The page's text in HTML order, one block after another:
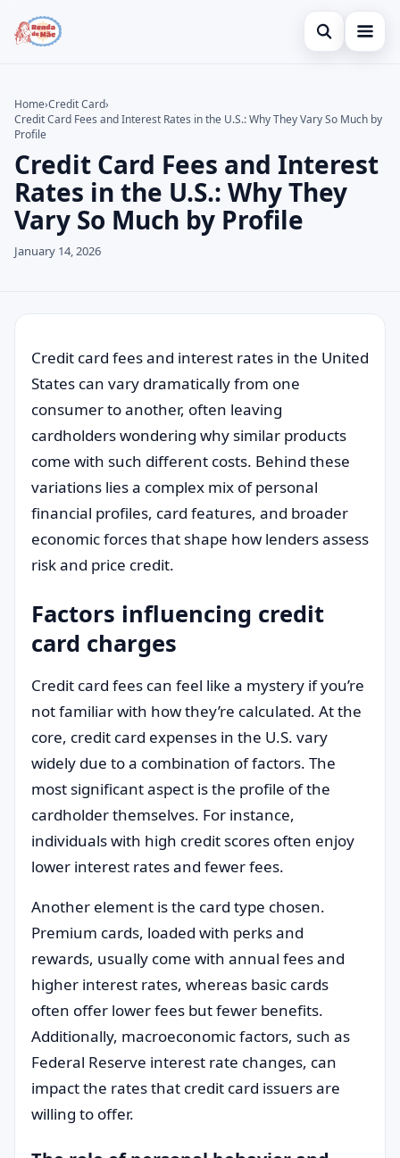
Open search
Credit Card
Finances
Investments
Search the site
Search for:
Press Enter to search or ESC to close.
Home›Credit Card›
Credit Card Fees and Interest Rates in the U.S.: Why They Vary So Much by
Profile
Credit Card Fees and Interest
Rates in the U.S.: Why They
Vary So Much by Profile
January 14, 2026
Credit card fees and interest rates in the United
States can vary dramatically from one
consumer to another, often leaving
cardholders wondering why similar products
come with such different costs. Behind these
variations lies a complex mix of personal
financial profiles, card features, and broader
economic forces that shape how lenders assess
risk and price credit.
Factors influencing credit
card charges
Credit card fees can feel like a mystery if you’re
not familiar with how they’re calculated. At the
core, credit card expenses in the U.S. vary
widely due to a combination of factors. The
most significant aspect is the profile of the
cardholder themselves. For instance,
individuals with high credit scores often enjoy
lower interest rates and fewer fees.
Another element is the card type chosen.
Premium cards, loaded with perks and
rewards, usually come with annual fees and
higher interest rates, whereas basic cards
often offer lower fees but fewer benefits.
Additionally, macroeconomic factors, such as
Federal Reserve interest rate changes, can
impact the rates that credit card issuers are
willing to offer.